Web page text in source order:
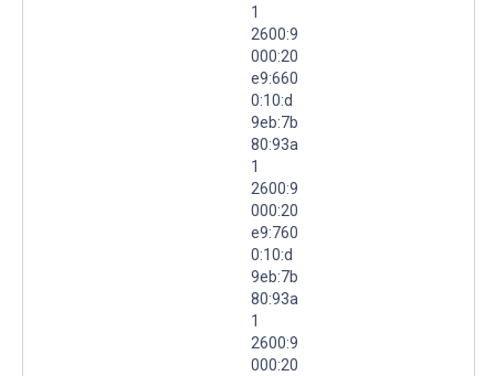
1
2600:9
000:20
e9:660
0:10:d
9eb:7b
80:93a
1
2600:9
000:20
e9:760
0:10:d
9eb:7b
80:93a
1
2600:9
000:20